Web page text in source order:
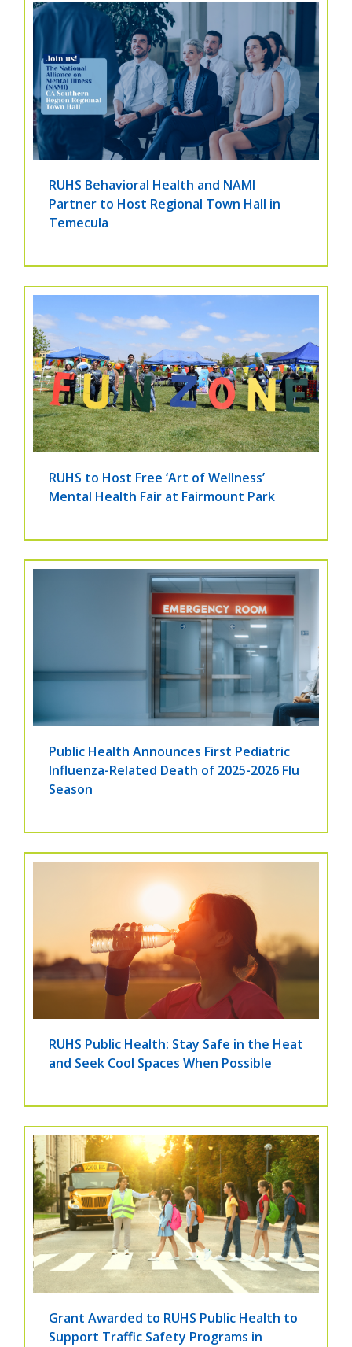
RUHS Behavioral Health and NAMI
Partner to Host Regional Town Hall in
Temecula
RUHS to Host Free ‘Art of Wellness’
Mental Health Fair at Fairmount Park
Public Health Announces First Pediatric
Influenza-Related Death of 2025-2026 Flu
Season
RUHS Public Health: Stay Safe in the Heat
and Seek Cool Spaces When Possible
Grant Awarded to RUHS Public Health to
Support Traffic Safety Programs in